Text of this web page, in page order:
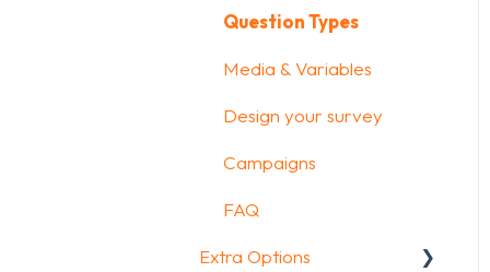
Question Types
Media & Variables
Design your survey
Campaigns
FAQ
Extra Options